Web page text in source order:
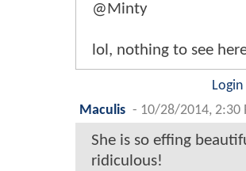
@Minty
lol, nothing to see
Maculis - 10/28/2014, 2:30
She is so effing
ridiculous!